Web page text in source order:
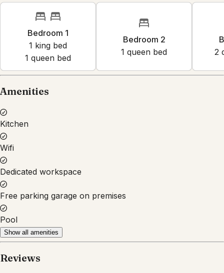
Bedroom 1
1 king bed
1 queen bed
Bedroom 2
1 queen bed
2
Amenities
Kitchen
Wifi
Dedicated workspace
Free parking garage on premises
Pool
Show all amenities
Reviews